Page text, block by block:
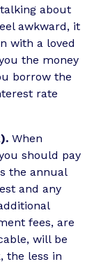
about
awkward, it
with a loved
the money
borrow the
rate
When
should pay
the annual
and any
fees, are
will be
the less in